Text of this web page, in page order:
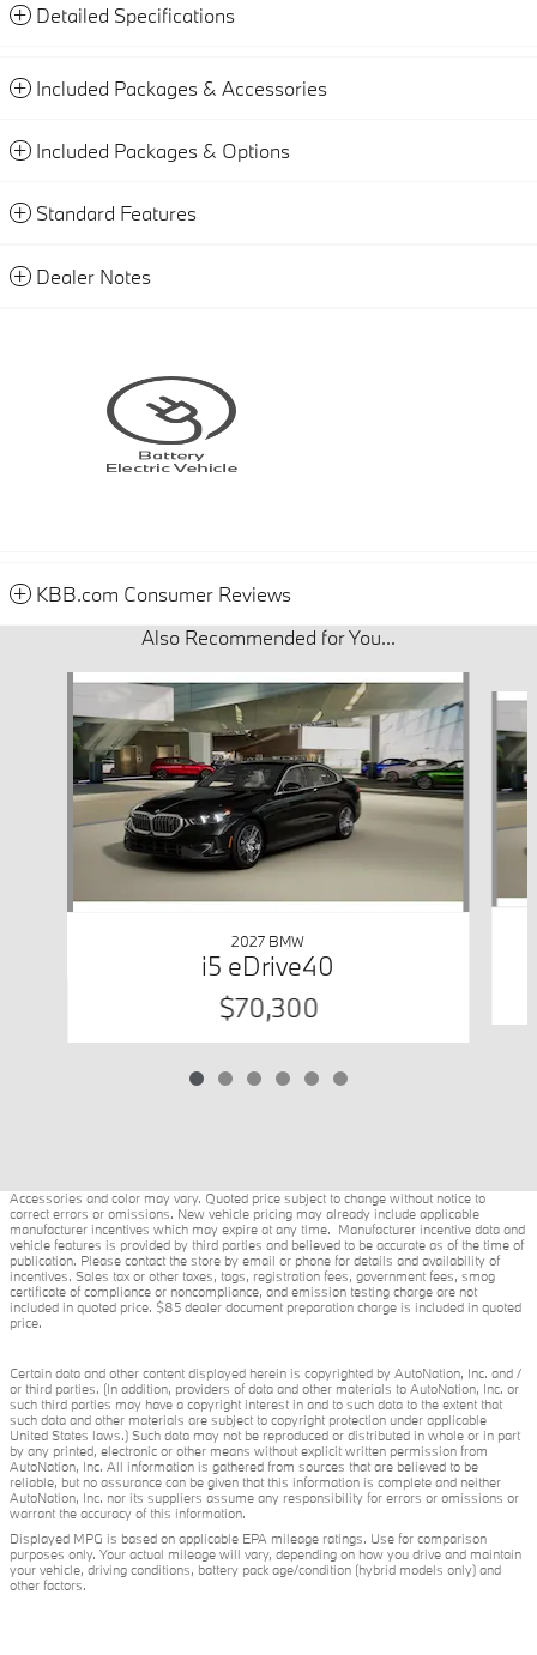
Detailed Specifications
Included Packages & Accessories
Included Packages & Options
Standard Features
Dealer Notes
KBB.com Consumer Reviews
Also Recommended for You...
Slide 1 of 6
2027 BMW
i5 eDrive40
$70,300
Accessories and color may vary. Quoted price subject to change without notice to
correct errors or omissions. New vehicle pricing may already include applicable
manufacturer incentives which may expire at any time. Manufacturer incentive data and
vehicle features is provided by third parties and believed to be accurate as of the time of
publication. Please contact the store by email or phone for details and availability of
incentives. Sales tax or other taxes, tags, registration fees, government fees, smog
certificate of compliance or noncompliance, and emission testing charge are not
included in quoted price. $85 dealer document preparation charge is included in quoted
price.
Certain data and other content displayed herein is copyrighted by AutoNation, Inc. and /
or third parties. (In addition, providers of data and other materials to AutoNation, Inc. or
such third parties may have a copyright interest in and to such data to the extent that
such data and other materials are subject to copyright protection under applicable
United States laws.) Such data may not be reproduced or distributed in whole or in part
by any printed, electronic or other means without explicit written permission from
AutoNation, Inc. All information is gathered from sources that are believed to be
reliable, but no assurance can be given that this information is complete and neither
AutoNation, Inc. nor its suppliers assume any responsibility for errors or omissions or
warrant the accuracy of this information.
Displayed MPG is based on applicable EPA mileage ratings. Use for comparison
purposes only. Your actual mileage will vary, depending on how you drive and maintain
your vehicle, driving conditions, battery pack age/condition (hybrid models only) and
other factors.